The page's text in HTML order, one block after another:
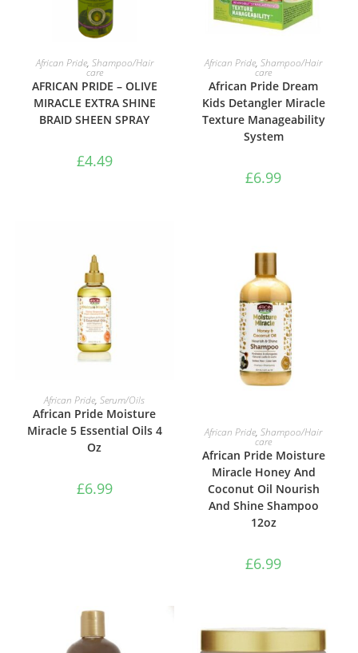
ADD TO BASKET
African Pride, Shampoo/Hair
care
AFRICAN PRIDE – OLIVE
MIRACLE EXTRA SHINE
BRAID SHEEN SPRAY
£4.49
ADD TO BASKET
African Pride,Shampoo/Hair
care
African Pride Dream
Kids Detangler Miracle
Texture Manageability
System
£6.99
ADD TO BASKET
African Pride,Serum/Oils
African Pride Moisture
Miracle 5 Essential Oils 4
Oz
£6.99
ADD TO BASKET
African Pride,Shampoo/Hair
care
African Pride Moisture
Miracle Honey And
Coconut Oil Nourish
And Shine Shampoo
12oz
£6.99